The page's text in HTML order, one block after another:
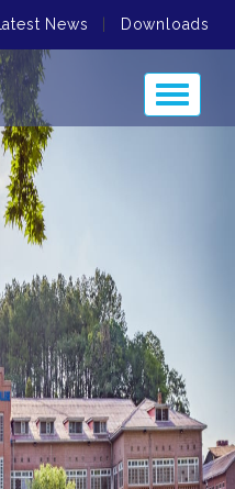
Latest News Downloads